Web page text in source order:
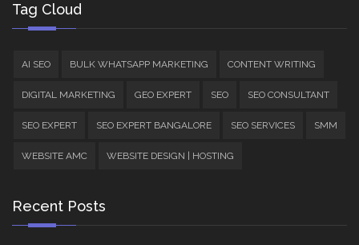
Tag Cloud
AI SEO BULK WHATSAPP MARKETING CONTENT WRITING
DIGITAL MARKETING GEO EXPERT SEO SEO CONSULTANT
SEO EXPERT SEO EXPERT BANGALORE SEO SERVICES SMM
WEBSITE AMC WEBSITE DESIGN | HOSTING
Recent Posts